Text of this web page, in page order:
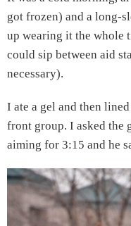
got frozen) and a long-
up wearing it the whole
could sip between aid
necessary).
I ate a gel and then
front group. I asked the
aiming for 3:15 and he